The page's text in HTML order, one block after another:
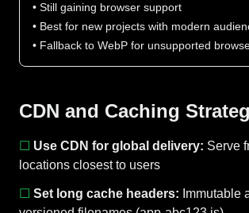
• Still gaining browser support
• Best for new projects with modern
• Fallback to WebP for unsupported
CDN and Caching
☐ Use CDN for global delivery: Serve
locations closest to users
☐ Set long cache headers: Immutable